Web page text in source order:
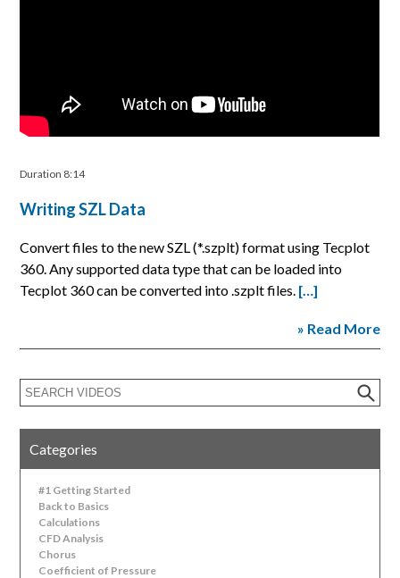
Duration 8:14
Writing SZL Data
Convert files to the new SZL (*.szplt) format using Tecplot
360. Any supported data type that can be loaded into
Tecplot 360 can be converted into .szplt files. […]
» Read More
Categories
#1 Getting Started
Back to Basics
Calculations
CFD Analysis
Chorus
Coefficient of Pressure